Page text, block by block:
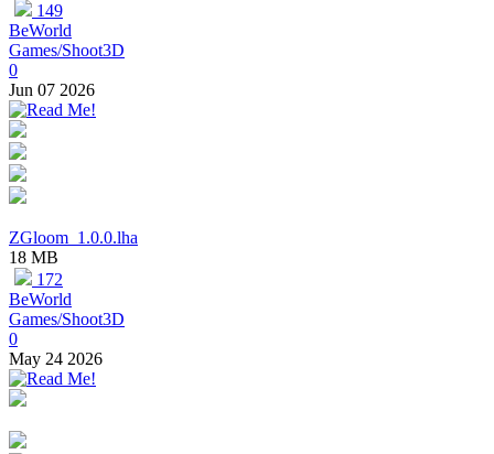
149
BeWorld
Games/Shoot3D
0
Jun 07 2026
ZGloom_1.0.0.lha
18 MB
172
BeWorld
Games/Shoot3D
0
May 24 2026